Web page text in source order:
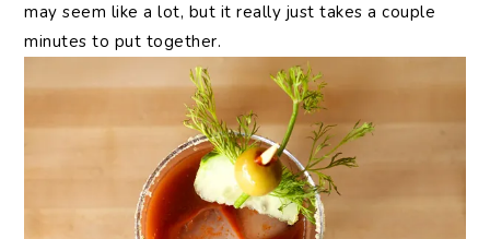
may seem like a lot, but it really just takes a couple
minutes to put together.